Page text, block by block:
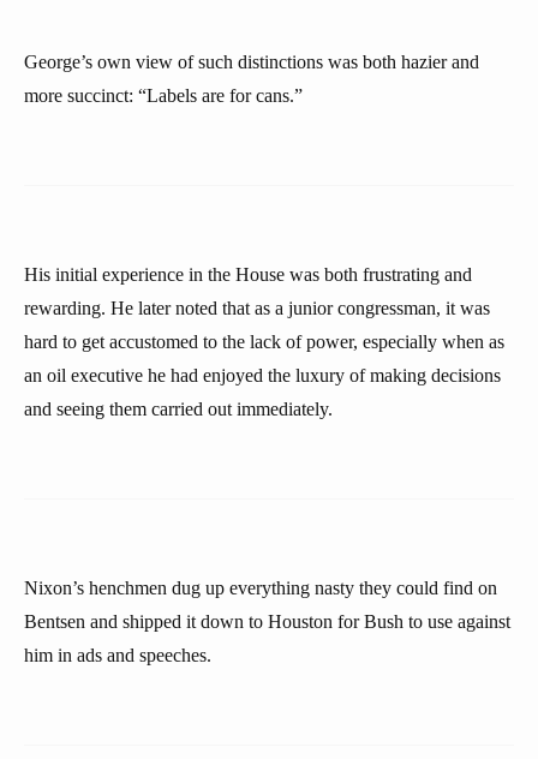
George’s own view of such distinctions was both hazier and
more succinct: “Labels are for cans.”
His initial experience in the House was both frustrating and
rewarding. He later noted that as a junior congressman, it was
hard to get accustomed to the lack of power, especially when as
an oil executive he had enjoyed the luxury of making decisions
and seeing them carried out immediately.
Nixon’s henchmen dug up everything nasty they could find on
Bentsen and shipped it down to Houston for Bush to use against
him in ads and speeches.